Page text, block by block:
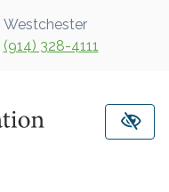
Westchester
(914) 328-4111